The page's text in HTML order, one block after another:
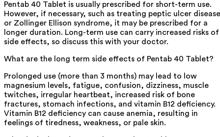
Pentab 40 Tablet is usually prescribed for short-term use.
However, if necessary, such as treating peptic ulcer disease
or Zollinger Ellison syndrome, it may be prescribed for a
longer duration. Long-term use can carry increased risks of
side effects, so discuss this with your doctor.
What are the long term side effects of Pentab 40 Tablet?
Prolonged use (more than 3 months) may lead to low
magnesium levels, fatigue, confusion, dizziness, muscle
twitches, irregular heartbeat, increased risk of bone
fractures, stomach infections, and vitamin B12 deficiency.
Vitamin B12 deficiency can cause anemia, resulting in
feelings of tiredness, weakness, or pale skin.